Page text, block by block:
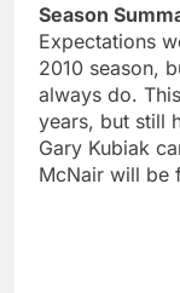
Season
Expectations
2010 season,
always do.
years, but still
Gary Kubiak
McNair will be